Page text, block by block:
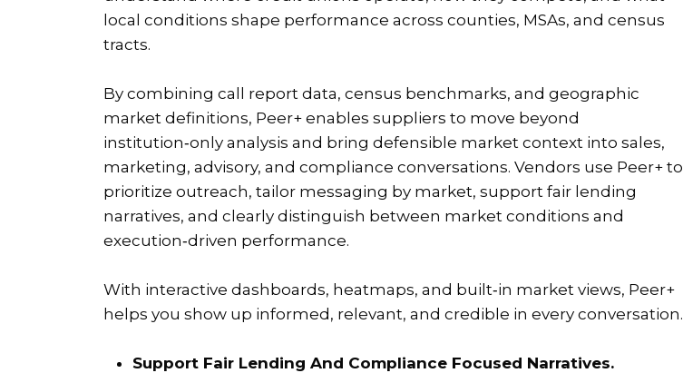
local conditions shape performance across counties, MSAs, and census
tracts.
By combining call report data, census benchmarks, and geographic
market definitions, Peer+ enables suppliers to move beyond
institution‑only analysis and bring defensible market context into sales,
marketing, advisory, and compliance conversations. Vendors use Peer+ to
prioritize outreach, tailor messaging by market, support fair lending
narratives, and clearly distinguish between market conditions and
execution‑driven performance.
With interactive dashboards, heatmaps, and built‑in market views, Peer+
helps you show up informed, relevant, and credible in every conversation.
Support Fair Lending And Compliance Focused Narratives.